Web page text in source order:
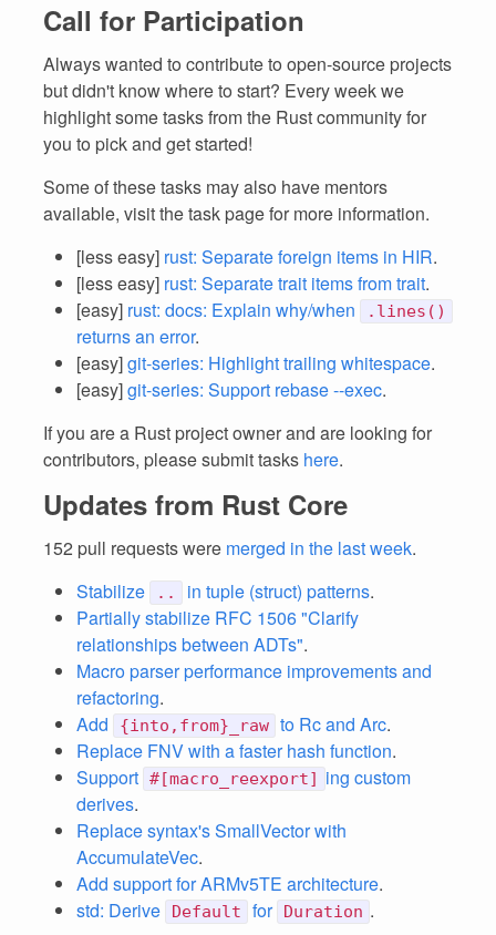
Call for Participation
Always wanted to contribute to open-source projects
but didn't know where to start? Every week we
highlight some tasks from the Rust community for
you to pick and get started!
Some of these tasks may also have mentors
available, visit the task page for more information.
[less easy] rust: Separate foreign items in HIR.
[less easy] rust: Separate trait items from trait.
[easy] rust: docs: Explain why/when .lines()
returns an error.
[easy]git-series: Highlight trailing whitespace.
[easy]git-series: Support rebase --exec.
If you are a Rust project owner and are looking for
contributors, please submit tasks here.
Updates from Rust Core
152 pull requests were merged in the last week.
Stabilize
.. in tuple (struct) patterns.
Partially stabilize RFC 1506 "Clarify
relationships between ADTs".
Macro parser performance improvements and
refactoring.
Add
{into,from}_raw to Rc and Arc.
Replace FNV with a faster hash function.
Support #[macro_reexport] ing custom
derives.
Replace syntax's SmallVector with
AccumulateVec.
Add support for ARMv5TE architecture.
std: Derive
Default for Duration .